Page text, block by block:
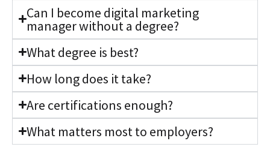
Can I become digital marketing
manager without a degree?
What degree is best?
How long does it take?
Are certifications enough?
What matters most to employers?